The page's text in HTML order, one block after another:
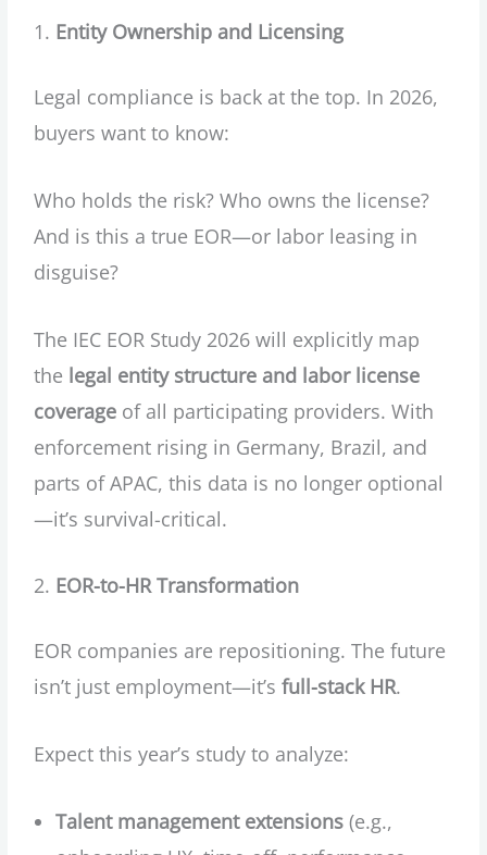
Entity Ownership and Licensing
Legal compliance is back at the top. In 2026,
buyers want to know:
Who holds the risk? Who owns the license?
And is this a true EOR—or labor leasing in
disguise?
The IEC EOR Study 2026 will explicitly map
the legal entity structure and labor license
coverage of all participating providers. With
enforcement rising in Germany, Brazil, and
parts of APAC, this data is no longer optional
—it’s survival-critical.
EOR-to-HR Transformation
EOR companies are repositioning. The future
isn’t just employment—it’sfull-stack HR.
Expect this year’s study to analyze:
Talent management extensions (e.g.,